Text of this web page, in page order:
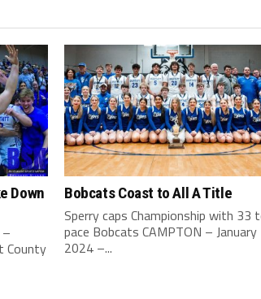
Down
County
Bobcats Coast to All A Title
Sperry caps Championship with 33
pace Bobcats CAMPTON – January
2024 –...